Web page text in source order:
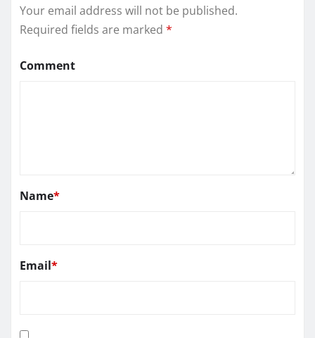
Your email address will not be published.
Required fields are marked *
Comment
Name*
Email*